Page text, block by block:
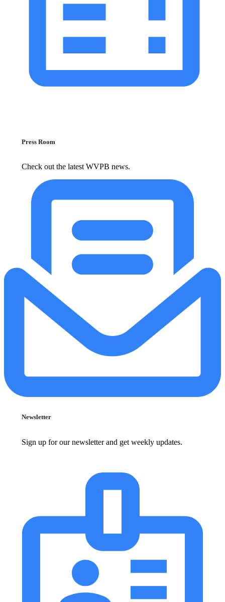
Press Room
Check out the latest WVPB news.
Newsletter
Sign up for our newsletter and get weekly updates.